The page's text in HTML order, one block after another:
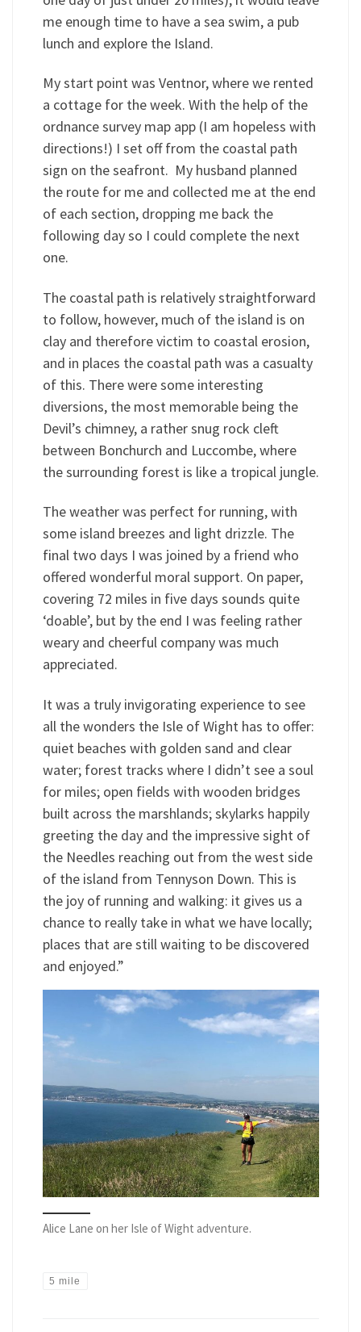
me enough time to have a sea swim, a pub
lunch and explore the Island.
My start point was Ventnor, where we rented
a cottage for the week. With the help of the
ordnance survey map app (I am hopeless with
directions!) I set off from the coastal path
sign on the seafront. My husband planned
the route for me and collected me at the end
of each section, dropping me back the
following day so I could complete the next
one.
The coastal path is relatively straightforward
to follow, however, much of the island is on
clay and therefore victim to coastal erosion,
and in places the coastal path was a casualty
of this. There were some interesting
diversions, the most memorable being the
Devil’s chimney, a rather snug rock cleft
between Bonchurch and Luccombe, where
the surrounding forest is like a tropical jungle.
The weather was perfect for running, with
some island breezes and light drizzle. The
final two days I was joined by a friend who
offered wonderful moral support. On paper,
covering 72 miles in five days sounds quite
‘doable’, but by the end I was feeling rather
weary and cheerful company was much
appreciated.
It was a truly invigorating experience to see
all the wonders the Isle of Wight has to offer:
quiet beaches with golden sand and clear
water; forest tracks where I didn’t see a soul
for miles; open fields with wooden bridges
built across the marshlands; skylarks happily
greeting the day and the impressive sight of
the Needles reaching out from the west side
of the island from Tennyson Down. This is
the joy of running and walking: it gives us a
chance to really take in what we have locally;
places that are still waiting to be discovered
and enjoyed.”
Alice Lane on her Isle of Wight adventure.
5 mile